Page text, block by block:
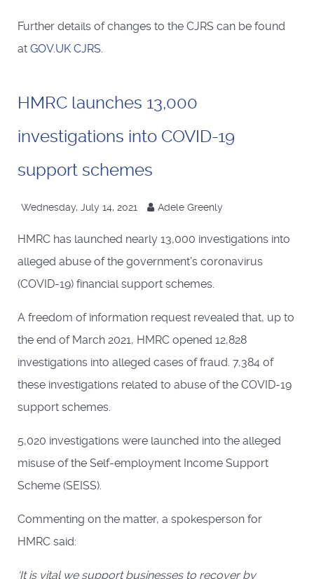
Further details of changes to the CJRS can be found
at GOV.UK CJRS.
HMRC launches 13,000
investigations into COVID-19
support schemes
Wednesday, July 14, 2021 Adele Greenly
HMRC has launched nearly 13,000 investigations into
alleged abuse of the government’s coronavirus
(COVID-19) financial support schemes.
A freedom of information request revealed that, up to
the end of March 2021, HMRC opened 12,828
investigations into alleged cases of fraud. 7,384 of
these investigations related to abuse of the COVID-19
support schemes.
5,020 investigations were launched into the alleged
misuse of the Self-employment Income Support
Scheme (SEISS).
Commenting on the matter, a spokesperson for
HMRC said:
‘It is vital we support businesses to recover by